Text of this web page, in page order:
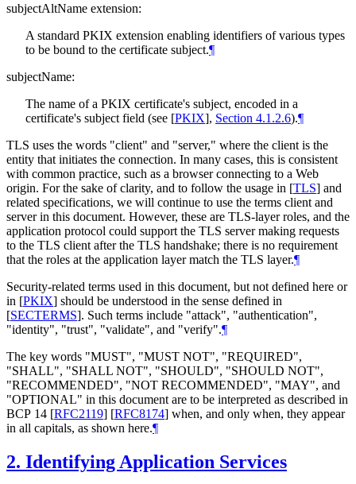
subjectAltName extension:
A standard PKIX extension enabling identifiers of various types
to be bound to the certificate subject.¶
subjectName:
The name of a PKIX certificate's subject, encoded in a
certificate's subject field (see [PKIX], Section 4.1.2.6).¶
TLS uses the words "client" and "server," where the client is the
entity that initiates the connection. In many cases, this is consistent
with common practice, such as a browser connecting to a Web
origin. For the sake of clarity, and to follow the usage in [TLS] and
related specifications, we will continue to use the terms client and
server in this document. However, these are TLS-layer roles, and the
application protocol could support the TLS server making requests
to the TLS client after the TLS handshake; there is no requirement
that the roles at the application layer match the TLS layer.¶
Security-related terms used in this document, but not defined here or
in [PKIX] should be understood in the sense defined in
[SECTERMS]. Such terms include "attack", "authentication",
"identity", "trust", "validate", and "verify".¶
The key words "MUST", "MUST NOT", "REQUIRED",
"SHALL", "SHALL NOT", "SHOULD", "SHOULD NOT",
"RECOMMENDED", "NOT RECOMMENDED", "MAY", and
"OPTIONAL" in this document are to be interpreted as described in
BCP 14 [RFC2119] [RFC8174] when, and only when, they appear
in all capitals, as shown here.¶
2. Identifying Application Services